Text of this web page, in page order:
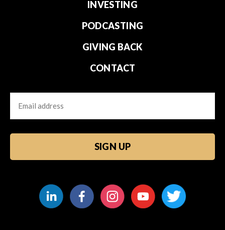
INVESTING
PODCASTING
GIVING BACK
CONTACT
Email